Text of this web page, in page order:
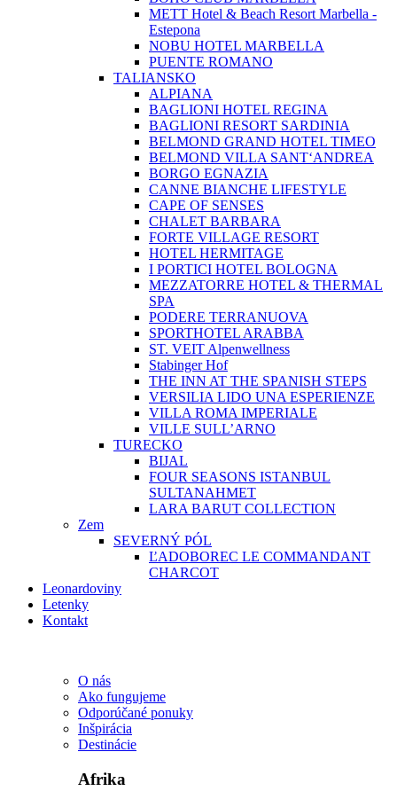
METT Hotel & Beach Resort Marbella -
Estepona
NOBU HOTEL MARBELLA
PUENTE ROMANO
TALIANSKO
ALPIANA
BAGLIONI HOTEL REGINA
BAGLIONI RESORT SARDINIA
BELMOND GRAND HOTEL TIMEO
BELMOND VILLA SANT‘ANDREA
BORGO EGNAZIA
CANNE BIANCHE LIFESTYLE
CAPE OF SENSES
CHALET BARBARA
FORTE VILLAGE RESORT
HOTEL HERMITAGE
I PORTICI HOTEL BOLOGNA
MEZZATORRE HOTEL & THERMAL
SPA
PODERE TERRANUOVA
SPORTHOTEL ARABBA
ST. VEIT Alpenwellness
Stabinger Hof
THE INN AT THE SPANISH STEPS
VERSILIA LIDO UNA ESPERIENZE
VILLA ROMA IMPERIALE
VILLE SULL’ARNO
TURECKO
BIJAL
FOUR SEASONS ISTANBUL
SULTANAHMET
LARA BARUT COLLECTION
Zem
SEVERNÝ PÓL
ĽADOBOREC LE COMMANDANT
CHARCOT
Leonardoviny
Letenky
Kontakt
O nás
Ako fungujeme
Odporúčané ponuky
Inšpirácia
Destinácie
Afrika